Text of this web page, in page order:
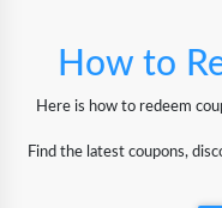
How to
Here is how to redeem
Find the latest coupons,